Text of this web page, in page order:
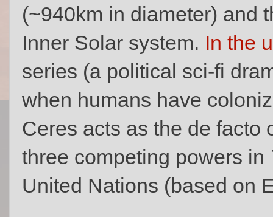
(~940km in diameter) and
Inner Solar system. In the
series (a political sci-fi
when humans have
Ceres acts as the de facto
three competing powers in
United Nations (based on